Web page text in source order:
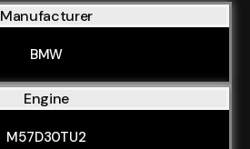
Manufacturer
BMW
Engine
M57D30TU2